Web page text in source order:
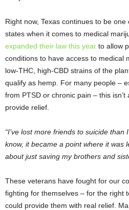
Right now, Texas continues to be
states when it comes to medical
expanded their law this year to allow
conditions to have access to medical
low-THC, high-CBD strains of the
qualify as hemp. For many people –
from PTSD or chronic pain – this
provide relief.
“I’ve lost more friends to suicide
know, it became a point where it was
about just saving my brothers and
These veterans have fought for our
fighting for themselves – for the right
could provide them with real relief.